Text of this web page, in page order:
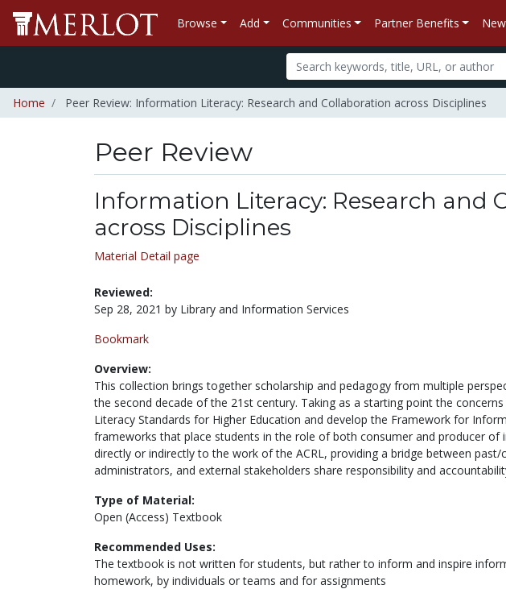
Browse Add Communities Partner Benefits
Home Peer Review: Information Literacy: Research and Collaboration across Disciplines
Peer Review
Information Literacy: Research and
across Disciplines
Material Detail page
Reviewed:
Sep 28, 2021 by Library and Information Services
Bookmark
Overview:
This collection brings together scholarship and pedagogy from multiple
the second decade of the 21st century. Taking as a starting point the
Literacy Standards for Higher Education and develop the Framework for
frameworks that place students in the role of both consumer and producer
directly or indirectly to the work of the ACRL, providing a bridge between
administrators, and external stakeholders share responsibility and
Type of Material:
Open (Access) Textbook
Recommended Uses:
The textbook is not written for students, but rather to inform and inspire
homework, by individuals or teams and for assignments